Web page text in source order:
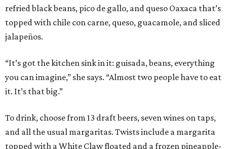
refried black beans, pico de gallo, and queso Oaxaca that’s
topped with chile con carne, queso, guacamole, and sliced
jalapeños.
“It’s got the kitchen sink in it: guisada, beans, everything
you can imagine,” she says. “Almost two people have to eat
it. It’s that big.”
To drink, choose from 13 draft beers, seven wines on taps,
and all the usual margaritas. Twists include a margarita
topped with a White Claw floated and a frozen pineapple-